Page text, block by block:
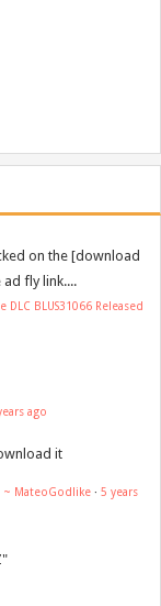
on the [download
fly link....
BLUS31066 Released
ago
it
~ MateoGodlike · 5 years